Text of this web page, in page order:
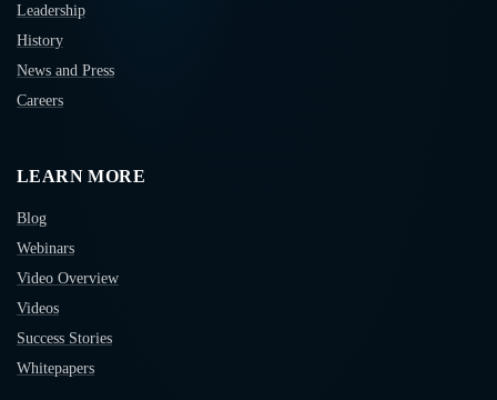
Leadership
History
News and Press
Careers
LEARN MORE
Blog
Webinars
Video Overview
Videos
Success Stories
Whitepapers